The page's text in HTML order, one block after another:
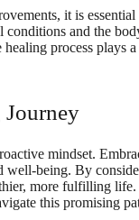
it is
and the
process plays
mindset.
well-being. By
more fulfilling
this promising